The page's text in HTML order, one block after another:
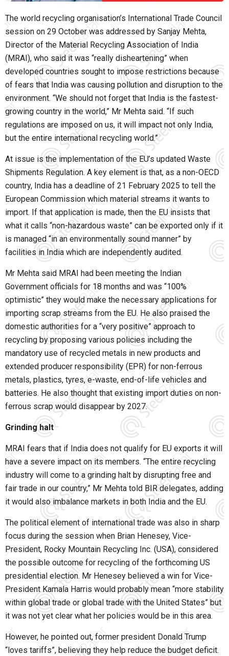
The world recycling organisation’s International Trade Council
session on 29 October was addressed by Sanjay Mehta,
Director of the Material Recycling Association of India
(MRAI), who said it was “really disheartening” when
developed countries sought to impose restrictions because
of fears that India was causing pollution and disruption to the
environment. “We should not forget that India is the fastest-
growing country in the world,” Mr Mehta said. “If such
regulations are imposed on us, it will impact not only India,
but the entire international recycling world.”
At issue is the implementation of the EU’s updated Waste
Shipments Regulation. A key element is that, as a non-OECD
country, India has a deadline of 21 February 2025 to tell the
European Commission which material streams it wants to
import. If that application is made, then the EU insists that
what it calls “non-hazardous waste” can be exported only if it
is managed “in an environmentally sound manner” by
facilities in India which are independently audited.
Mr Mehta said MRAI had been meeting the Indian
Government officials for 18 months and was “100%
optimistic” they would make the necessary applications for
importing scrap streams from the EU. He also praised the
domestic authorities for a “very positive” approach to
recycling by proposing various policies including the
mandatory use of recycled metals in new products and
extended producer responsibility (EPR) for non-ferrous
metals, plastics, tyres, e-waste, end-of-life vehicles and
batteries. He also thought that existing import duties on non-
ferrous scrap would disappear by 2027.
Grinding halt
MRAI fears that if India does not qualify for EU exports it will
have a severe impact on its members. “The entire recycling
industry will come to a grinding halt by disrupting free and
fair trade in our country,” Mr Mehta told BIR delegates, adding
it would also imbalance markets in both India and the EU.
The political element of international trade was also in sharp
focus during the session when Brian Henesey, Vice-
President, Rocky Mountain Recycling Inc. (USA), considered
the possible outcome for recycling of the forthcoming US
presidential election. Mr Henesey believed a win for Vice-
President Kamala Harris would probably mean “more stability
within global trade or global trade with the United States” but
it was not yet clear what her policies would be in this area.
However, he pointed out, former president Donald Trump
“loves tariffs”, believing they help reduce the budget deficit.